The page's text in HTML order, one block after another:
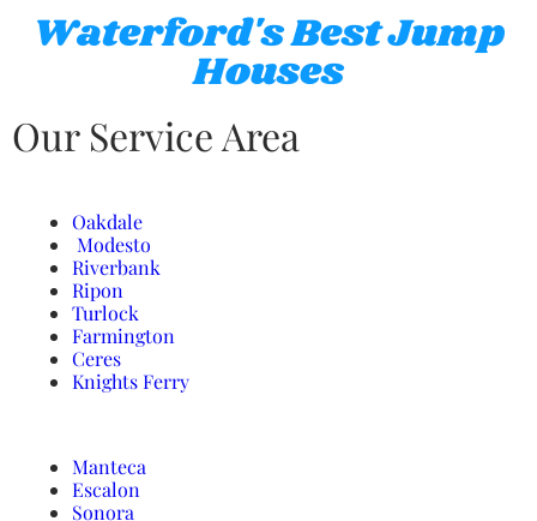
Waterford's Best Jump
Houses
Our Service Area
Oakdale
Modesto
Riverbank
Ripon
Turlock
Farmington
Ceres
Knights Ferry
Manteca
Escalon
Sonora